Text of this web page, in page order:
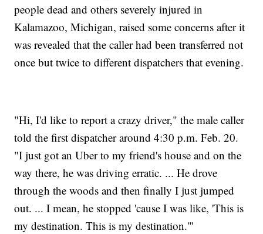
people dead and others severely injured in
Kalamazoo, Michigan, raised some concerns after it
was revealed that the caller had been transferred not
once but twice to different dispatchers that evening.
"Hi, I'd like to report a crazy driver," the male caller
told the first dispatcher around 4:30 p.m. Feb. 20.
"I just got an Uber to my friend's house and on the
way there, he was driving erratic. ... He drove
through the woods and then finally I just jumped
out. ... I mean, he stopped 'cause I was like, 'This is
my destination. This is my destination.'"